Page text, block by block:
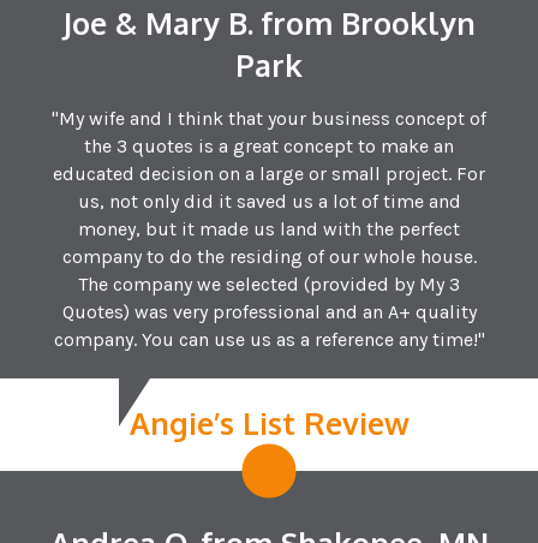
Joe & Mary B. from Brooklyn
Park
"My wife and I think that your business concept of
the 3 quotes is a great concept to make an
educated decision on a large or small project. For
us, not only did it saved us a lot of time and
money, but it made us land with the perfect
company to do the residing of our whole house.
The company we selected (provided by My 3
Quotes) was very professional and an A+ quality
company. You can use us as a reference any time!"
Angie’s List Review